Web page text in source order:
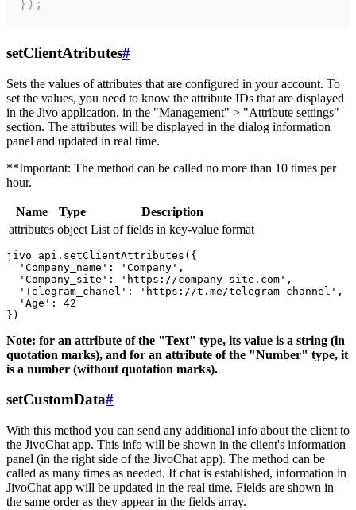
});
setClientAtributes#
Sets the values ​​of attributes that are configured in your account. To
set the values, you need to know the attribute IDs that are displayed
in the Jivo application, in the "Management" > "Attribute settings"
section. The attributes will be displayed in the dialog information
panel and updated in real time.
**Important: The method can be called no more than 10 times per
hour.
Name Type
Description
attributes object List of fields in key-value format
jivo_api.setClientAttributes({
  'Company_name': 'Company',
  'Company_site': 'https://company-site.com',
  'Telegram_chanel': 'https://t.me/telegram-channel',
  'Age': 42
Note: for an attribute of the "Text" type, its value is a string (in
quotation marks), and for an attribute of the "Number" type, it
is a number (without quotation marks).
setCustomData#
With this method you can send any additional info about the client to
the JivoChat app. This info will be shown in the client's information
panel (in the right side of the JivoChat app). The method can be
called as many times as needed. If chat is established, information in
JivoChat app will be updated in the real time. Fields are shown in
the same order as they appear in the fields array.